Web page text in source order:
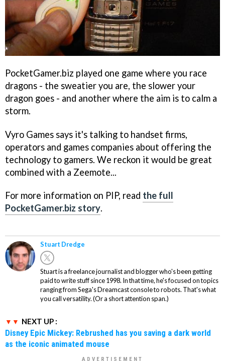
PocketGamer.biz played one game where you race
dragons - the sweatier you are, the slower your
dragon goes - and another where the aim is to calm a
storm.
Vyro Games says it's talking to handset firms,
operators and games companies about offering the
technology to gamers. We reckon it would be great
combined with a Zeemote...
For more information on PIP, read the full
PocketGamer.biz story.
Stuart Dredge
Stuart is a freelance journalist and blogger who's been getting
paid to write stuff since 1998. In that time, he's focused on topics
ranging from Sega's Dreamcast console to robots. That's what
you call versatility. (Or a short attention span.)
NEXT UP :
Disney Epic Mickey: Rebrushed has you saving a dark world
as the iconic animated mouse